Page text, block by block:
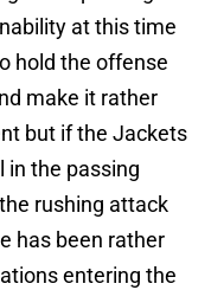
at this time
hold the offense
make it rather
but if the Jackets
in the passing
rushing attack
has been rather
entering the